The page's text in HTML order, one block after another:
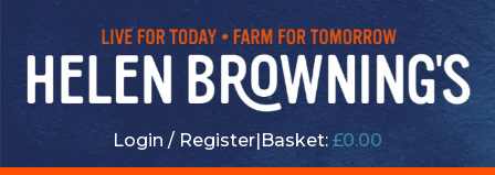
Login / Register|Basket: £0.00